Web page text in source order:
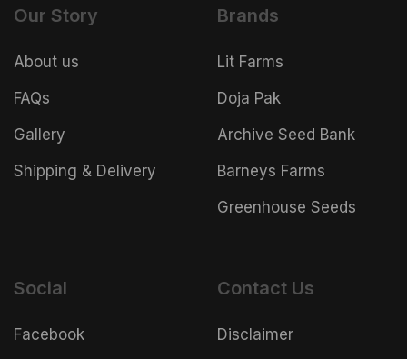
Our Story
About us
FAQs
Gallery
Shipping & Delivery
Brands
Lit Farms
Doja Pak
Archive Seed Bank
Barneys Farms
Greenhouse Seeds
Social
Facebook
Contact Us
Disclaimer